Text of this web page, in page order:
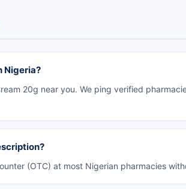
Nigeria?
20g near you. We ping verified
(OTC) at most Nigerian pharmacies